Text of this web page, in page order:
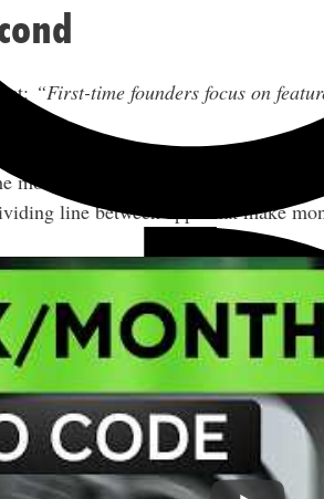
“First-time founders focus on
most impressive app — it’s to build
line between apps that make